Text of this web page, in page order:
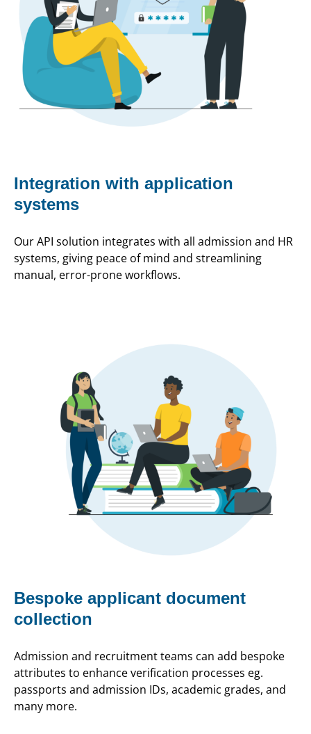
Integration with application
systems
Our API solution integrates with all admission and HR
systems, giving peace of mind and streamlining
manual, error-prone workflows.
Bespoke applicant document
collection
Admission and recruitment teams can add bespoke
attributes to enhance verification processes eg.
passports and admission IDs, academic grades, and
many more.